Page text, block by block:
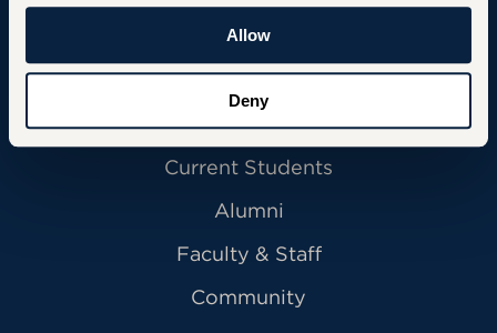
Allow
Deny
Primary Footer Navigation
INFORMATION FOR:
Future Students
Current Students
Alumni
Faculty & Staff
Community